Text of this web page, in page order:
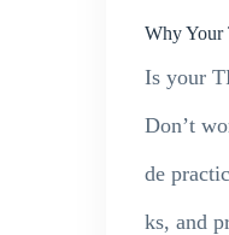
Why Your
Is your
Don’t
de
ks, and